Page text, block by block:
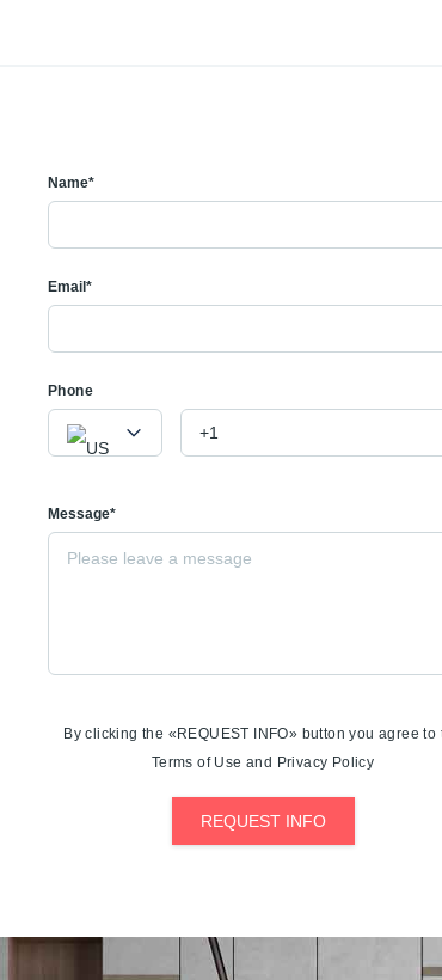
Name*
Email*
Phone
Message*
By clicking the «REQUEST INFO» button you agree to
Terms of Use and Privacy Policy
REQUEST INFO